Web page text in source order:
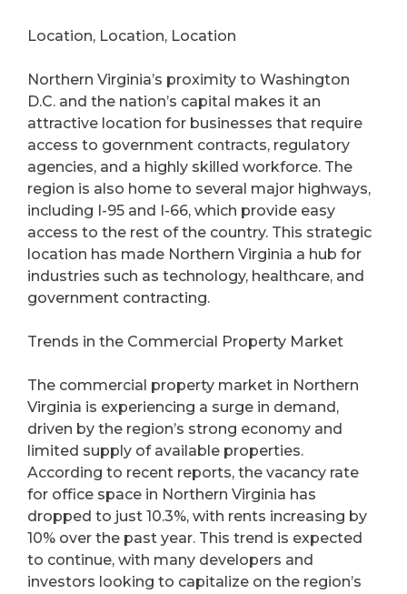
Location, Location, Location
Northern Virginia’s proximity to Washington
D.C. and the nation’s capital makes it an
attractive location for businesses that require
access to government contracts, regulatory
agencies, and a highly skilled workforce. The
region is also home to several major highways,
including I-95 and I-66, which provide easy
access to the rest of the country. This strategic
location has made Northern Virginia a hub for
industries such as technology, healthcare, and
government contracting.
Trends in the Commercial Property Market
The commercial property market in Northern
Virginia is experiencing a surge in demand,
driven by the region’s strong economy and
limited supply of available properties.
According to recent reports, the vacancy rate
for office space in Northern Virginia has
dropped to just 10.3%, with rents increasing by
10% over the past year. This trend is expected
to continue, with many developers and
investors looking to capitalize on the region’s